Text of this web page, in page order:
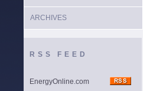
ARCHIVES
RSS FEED
EnergyOnline.com